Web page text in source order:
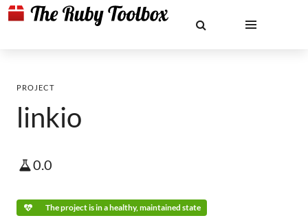
PROJECT
linkio
0.0
The project is in a healthy, maintained state